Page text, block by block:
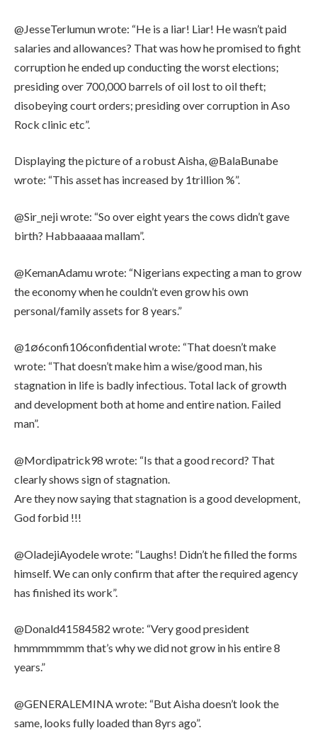
@JesseTerlumun wrote: “He is a liar! Liar! He wasn’t paid
salaries and allowances? That was how he promised to fight
corruption he ended up conducting the worst elections;
presiding over 700,000 barrels of oil lost to oil theft;
disobeying court orders; presiding over corruption in Aso
Rock clinic etc”.
Displaying the picture of a robust Aisha, @BalaBunabe
wrote: “This asset has increased by 1trillion %”.
@Sir_neji wrote: “So over eight years the cows didn’t gave
birth? Habbaaaaa mallam”.
@KemanAdamu wrote: “Nigerians expecting a man to grow
the economy when he couldn’t even grow his own
personal/family assets for 8 years.”
@1∅6confi106confidential wrote: “That doesn’t make
wrote: “That doesn’t make him a wise/good man, his
stagnation in life is badly infectious. Total lack of growth
and development both at home and entire nation. Failed
man”.
@Mordipatrick98 wrote: “Is that a good record? That
clearly shows sign of stagnation.
Are they now saying that stagnation is a good development,
God forbid !!!
@OladejiAyodele wrote: “Laughs! Didn’t he filled the forms
himself. We can only confirm that after the required agency
has finished its work”.
@Donald41584582 wrote: “Very good president
hmmmmmmm that’s why we did not grow in his entire 8
years.”
@GENERALEMINA wrote: “But Aisha doesn’t look the
same, looks fully loaded than 8yrs ago”.